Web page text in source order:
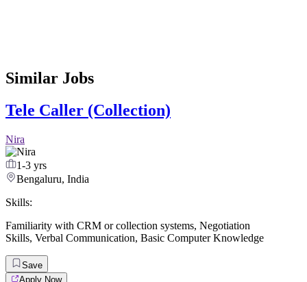
Similar Jobs
Tele Caller (Collection)
Nira
1-3 yrs
Bengaluru, India
Skills:
Familiarity with CRM or collection systems, Negotiation
Skills, Verbal Communication, Basic Computer Knowledge
Save
Apply Now